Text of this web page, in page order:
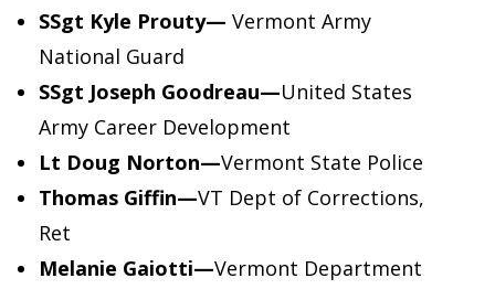
SSgt Kyle Prouty— Vermont Army
National Guard
SSgt Joseph Goodreau—United States
Army Career Development
Lt Doug Norton—Vermont State Police
Thomas Giffin—VT Dept of Corrections,
Ret
Melanie Gaiotti—Vermont Department